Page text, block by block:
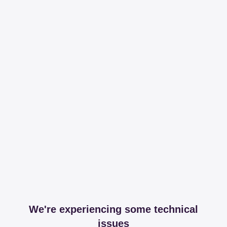
We're experiencing some technical
issues